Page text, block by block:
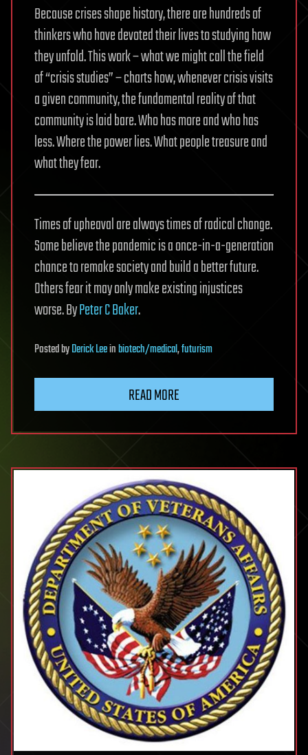
Because crises shape history, there are hundreds of
thinkers who have devoted their lives to studying how
they unfold. This work – what we might call the field
of “crisis studies” – charts how, whenever crisis visits
a given community, the fundamental reality of that
community is laid bare. Who has more and who has
less. Where the power lies. What people treasure and
what they fear.
Times of upheaval are always times of radical change.
Some believe the pandemic is a once-in-a-generation
chance to remake society and build a better future.
Others fear it may only make existing injustices
worse. ByPeter C Baker.
PostedbyDerick Leeinbiotech/medical,futurism
READ MORE